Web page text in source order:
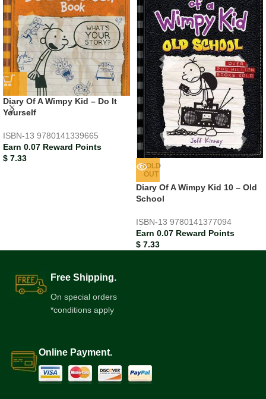
Diary Of A Wimpy Kid – Do It
Yourself
ISBN-13 9780141339665
Earn 0.07 Reward Points
$ 7.33
SOLD
OUT
Diary Of A Wimpy Kid 10 – Old
School
ISBN-13 9780141377094
Earn 0.07 Reward Points
$ 7.33
Free Shipping.
On special orders
*conditions apply
Online Payment.